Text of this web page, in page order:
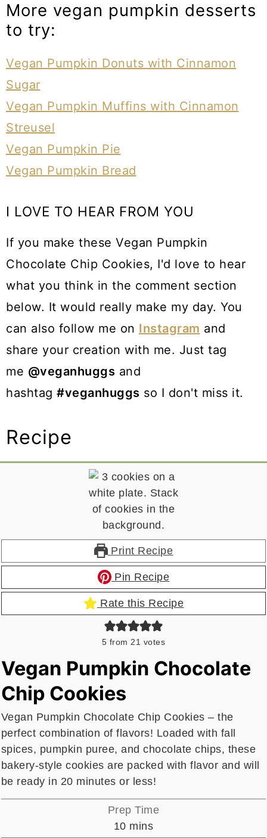
More vegan pumpkin desserts
to try:
Vegan Pumpkin Donuts with Cinnamon
Sugar
Vegan Pumpkin Muffins with Cinnamon
Streusel
Vegan Pumpkin Pie
Vegan Pumpkin Bread
I LOVE TO HEAR FROM YOU
If you make these Vegan Pumpkin
Chocolate Chip Cookies, I'd love to hear
what you think in the comment section
below. It would really make my day. You
can also follow me on Instagram and
share your creation with me. Just tag
me @veganhuggs and
hashtag #veganhuggs so I don't miss it.
Recipe
Print Recipe
Pin Recipe
Rate this Recipe
5 from 21 votes
Vegan Pumpkin Chocolate
Chip Cookies
Vegan Pumpkin Chocolate Chip Cookies – the
perfect combination of flavors! Loaded with fall
spices, pumpkin puree, and chocolate chips, these
bakery-style cookies are packed with flavor and will
be ready in 20 minutes or less!
Prep Time
10minutes
mins